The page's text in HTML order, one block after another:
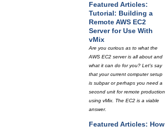
Featured Articles:
Tutorial: Building a
Remote AWS EC2
Server for Use With
vMix
Are you curious as to what the
AWS EC2 server is all about and
what it can do for you? Let's say
that your current computer setup
is subpar or perhaps you need a
second unit for remote production
using vMix. The EC2 is a viable
answer.
Featured Articles: How